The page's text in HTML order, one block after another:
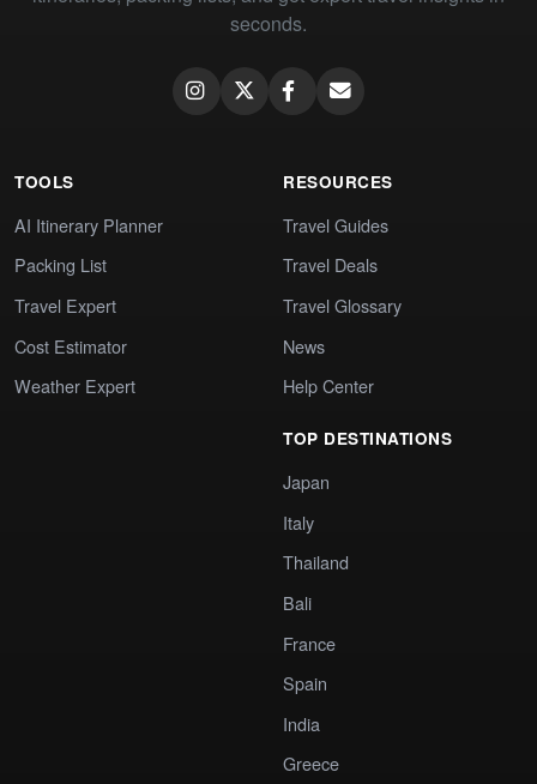
seconds.
TOOLS
AI Itinerary Planner
Packing List
Travel Expert
Cost Estimator
Weather Expert
RESOURCES
Travel Guides
Travel Deals
Travel Glossary
News
Help Center
TOP DESTINATIONS
Japan
Italy
Thailand
Bali
France
Spain
India
Greece